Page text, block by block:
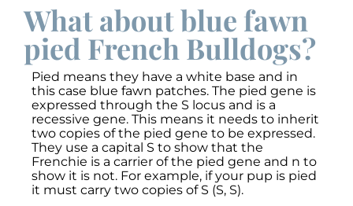
What about blue fawn
pied French Bulldogs?
Pied means they have a white base and in
this case blue fawn patches. The pied gene is
expressed through the S locus and is a
recessive gene. This means it needs to inherit
two copies of the pied gene to be expressed.
They use a capital S to show that the
Frenchie is a carrier of the pied gene and n to
show it is not. For example, if your pup is pied
it must carry two copies of S (S, S).